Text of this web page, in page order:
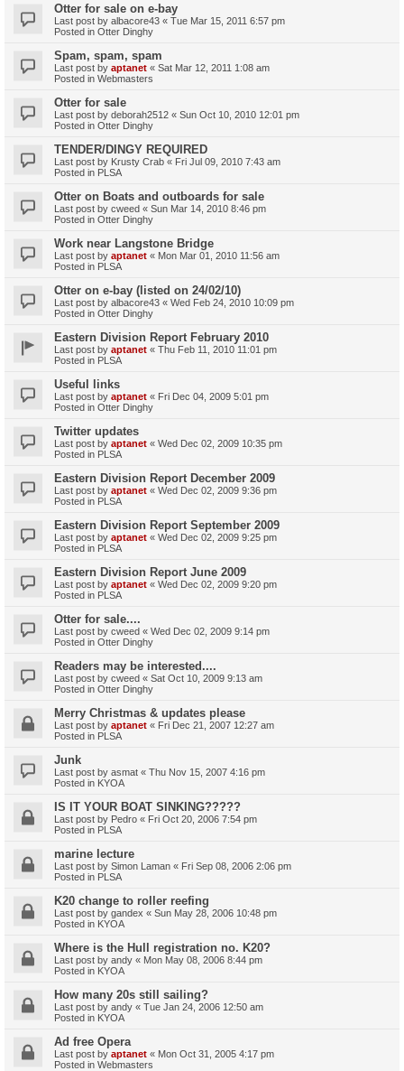
Otter for sale on e-bay
Last post by albacore43 « Tue Mar 15, 2011 6:57 pm
Posted in Otter Dinghy
Spam, spam, spam
Last post by aptanet « Sat Mar 12, 2011 1:08 am
Posted in Webmasters
Otter for sale
Last post by deborah2512 « Sun Oct 10, 2010 12:01 pm
Posted in Otter Dinghy
TENDER/DINGY REQUIRED
Last post by Krusty Crab « Fri Jul 09, 2010 7:43 am
Posted in PLSA
Otter on Boats and outboards for sale
Last post by cweed « Sun Mar 14, 2010 8:46 pm
Posted in Otter Dinghy
Work near Langstone Bridge
Last post by aptanet « Mon Mar 01, 2010 11:56 am
Posted in PLSA
Otter on e-bay (listed on 24/02/10)
Last post by albacore43 « Wed Feb 24, 2010 10:09 pm
Posted in Otter Dinghy
Eastern Division Report February 2010
Last post by aptanet « Thu Feb 11, 2010 11:01 pm
Posted in PLSA
Useful links
Last post by aptanet « Fri Dec 04, 2009 5:01 pm
Posted in Otter Dinghy
Twitter updates
Last post by aptanet « Wed Dec 02, 2009 10:35 pm
Posted in PLSA
Eastern Division Report December 2009
Last post by aptanet « Wed Dec 02, 2009 9:36 pm
Posted in PLSA
Eastern Division Report September 2009
Last post by aptanet « Wed Dec 02, 2009 9:25 pm
Posted in PLSA
Eastern Division Report June 2009
Last post by aptanet « Wed Dec 02, 2009 9:20 pm
Posted in PLSA
Otter for sale....
Last post by cweed « Wed Dec 02, 2009 9:14 pm
Posted in Otter Dinghy
Readers may be interested....
Last post by cweed « Sat Oct 10, 2009 9:13 am
Posted in Otter Dinghy
Merry Christmas & updates please
Last post by aptanet « Fri Dec 21, 2007 12:27 am
Posted in PLSA
Junk
Last post by asmat « Thu Nov 15, 2007 4:16 pm
Posted in KYOA
IS IT YOUR BOAT SINKING?????
Last post by Pedro « Fri Oct 20, 2006 7:54 pm
Posted in PLSA
marine lecture
Last post by Simon Laman « Fri Sep 08, 2006 2:06 pm
Posted in PLSA
K20 change to roller reefing
Last post by gandex « Sun May 28, 2006 10:48 pm
Posted in KYOA
Where is the Hull registration no. K20?
Last post by andy « Mon May 08, 2006 8:44 pm
Posted in KYOA
How many 20s still sailing?
Last post by andy « Tue Jan 24, 2006 12:50 am
Posted in KYOA
Ad free Opera
Last post by aptanet « Mon Oct 31, 2005 4:17 pm
Posted in Webmasters